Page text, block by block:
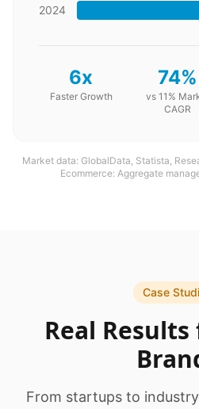
2024
6x
Faster Growth
74%
vs 11%
CAGR
Market data: GlobalData, Statista,
Ecommerce: Aggregate
Case
Real
From startups to